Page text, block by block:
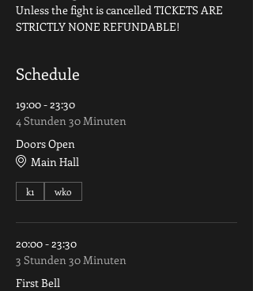
Unless the fight is cancelled TICKETS ARE
STRICTLY NONE REFUNDABLE!
Schedule
19:00 - 23:30
4 Stunden 30 Minuten
Doors Open
Main Hall
k1 wko
20:00 - 23:30
3 Stunden 30 Minuten
First Bell